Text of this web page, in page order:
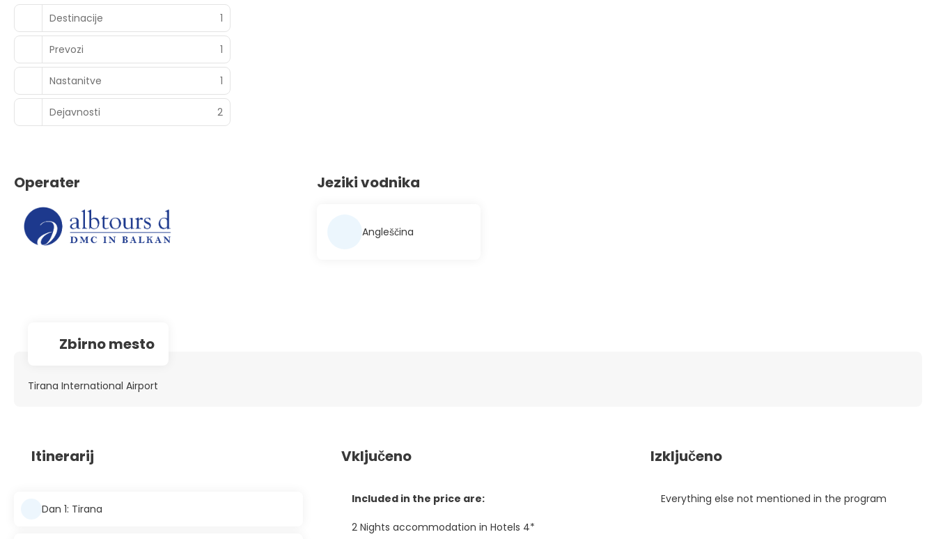
Destinacije
1
Prevozi 1
Nastanitve 1
Dejavnosti 2
Operater Jeziki vodnika
Angleščina
Zbirno mesto
Tirana International Airport
Itinerarij
Dan 1: Tirana
Vključeno
Included in the price are:
2 Nights accommodation in Hotels 4*
Izključeno
Everything else not mentioned in the program